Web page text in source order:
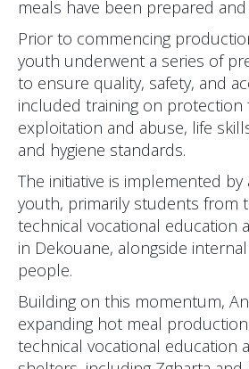
meals have been prepared
Prior to commencing
youth underwent a series of
to ensure quality, safety, and
included training on protection
exploitation and abuse, life
and hygiene standards.
The initiative is implemented by
youth, primarily students from
technical vocational education
in Dekouane, alongside
people.
Building on this momentum,
expanding hot meal
technical vocational education